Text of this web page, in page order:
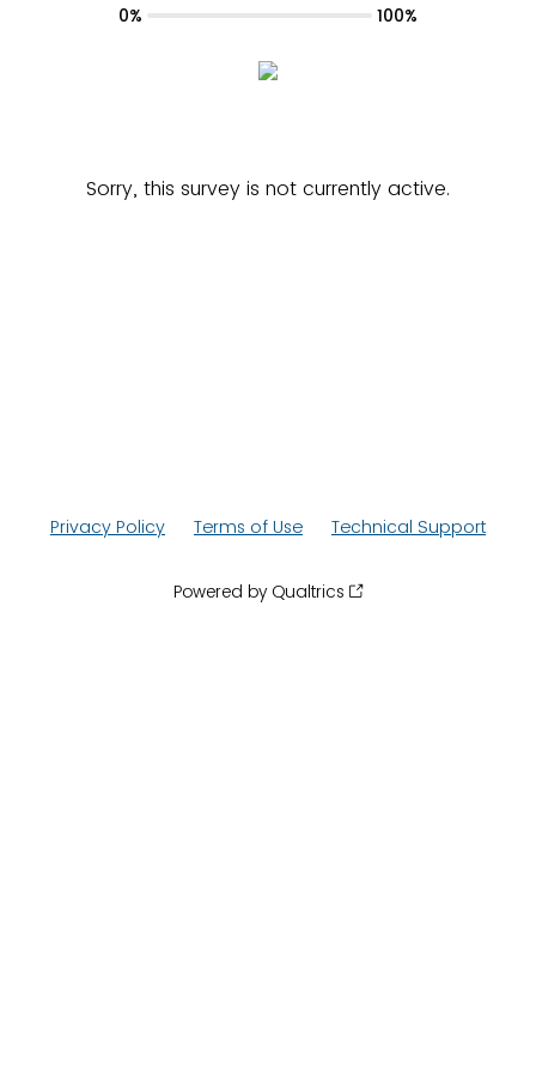
Sorry, this survey is not currently active.
0% 100%
Privacy Policy Terms of Use Technical Support
Powered by Qualtrics